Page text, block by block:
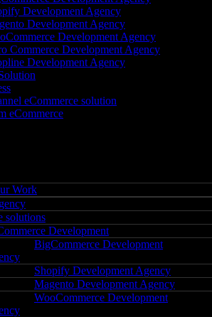
Development Agency
Development Agency
Development Agency
Commerce Development Agency
Development Agency
eCommerce solution
eCommerce
Work
solutions
Development
BigCommerce Development
Shopify Development Agency
Magento Development Agency
WooCommerce Development
core values take prime position at
that we do. In just six
to define our overriding
Be Bold. Be Brave. Be